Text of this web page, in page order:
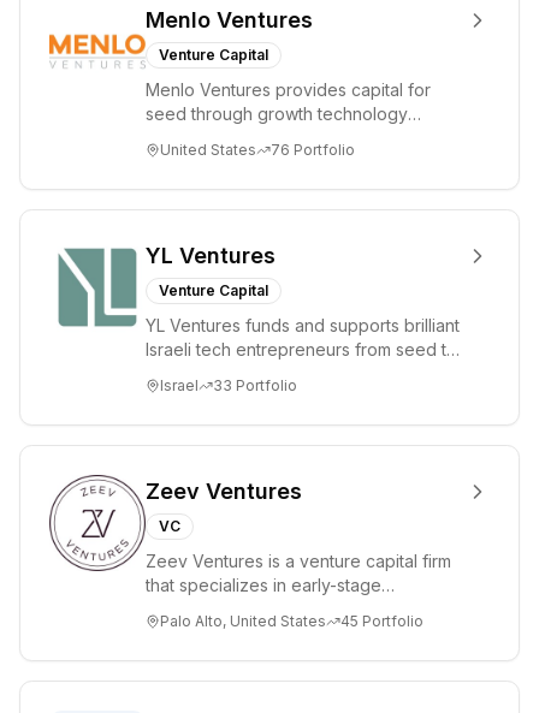
Group Co., Ltd.
and CICC
Capital, and is
approved by
authorities. The
funds including
the Henan
Province
Strategic
Emerging
Industry
Investment
Fund.
Menlo Ventures
Venture Capital
Menlo Ventures provides capital for
seed through growth technology
enterprise sectors. For...
United States 76 Portfolio
YL Ventures
Venture Capital
YL Ventures funds and supports brilliant
Israeli tech entrepreneurs from seed to
Israel 33 Portfolio
Zeev Ventures
VC
Zeev Ventures is a venture capital firm
that specializes in early-stage
Seed an...
Palo Alto, United States 45 Portfolio